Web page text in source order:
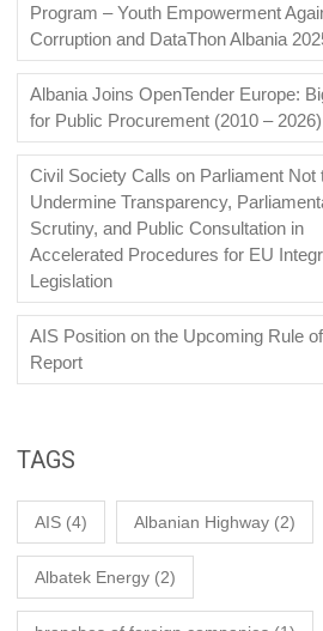
Program – Youth Empowerment
Corruption and DataThon Albania
Albania Joins OpenTender Europe:
for Public Procurement (2010 – 2026)
Civil Society Calls on Parliament Not
Undermine Transparency,
Scrutiny, and Public Consultation in
Accelerated Procedures for EU
Legislation
AIS Position on the Upcoming Rule
Report
TAGS
AIS (4) Albanian Highway (2)
Albatek Energy (2)